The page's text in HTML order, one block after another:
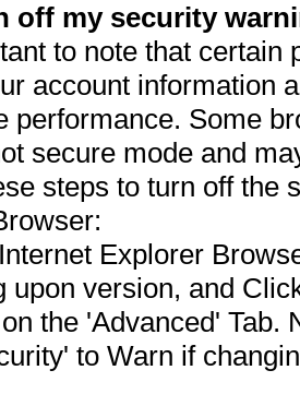
off my security
to note that
account information
performance. Some
secure mode and
steps to turn off the
Explorer
upon version, and
the 'Advanced' Tab.
to Warn if